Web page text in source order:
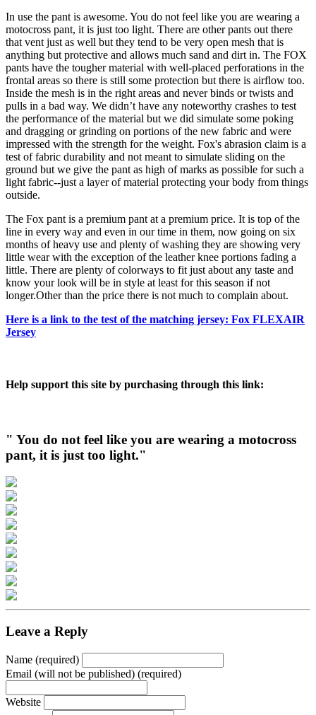
In use the pant is awesome. You do not feel like you are wearing a
motocross pant, it is just too light. There are other pants out there
that vent just as well but they tend to be very open mesh that is
anything but protective and allows much sand and dirt in. The FOX
pants have the tougher material with well-placed perforations in the
frontal areas so there is still some protection but there is airflow too.
Inside the mesh is in the right areas and never binds or twists and
pulls in a bad way. We didn’t have any noteworthy crashes to test
the performance of the material but we did simulate some poking
and dragging or grinding on portions of the new fabric and were
impressed with the strength for the weight. Fox's abrasion claim is a
test of fabric durability and not meant to simulate sliding on the
ground but we give the pant as high of marks as possible for such a
light fabric--just a layer of material protecting your body from things
outside.
The Fox pant is a premium pant at a premium price. It is top of the
line in every way and even in our time in them, now going on six
months of heavy use and plenty of washing they are showing very
little wear with the exception of the leather knee portions fading a
little. There are plenty of colorways to fit just about any taste and
know your look will be in style at least for this season if not
longer.Other than the price there is not much to complain about.
Here is a link to the test of the matching jersey: Fox FLEXAIR
Jersey
Help support this site by purchasing through this link:
" You do not feel like you are wearing a motocross
pant, it is just too light."
Leave a Reply
Name (required)
Email (will not be published) (required)
Website